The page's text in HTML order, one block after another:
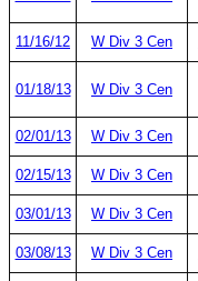
11/16/12 W Div 3 Cen
01/18/13 W Div 3 Cen
02/01/13 W Div 3 Cen
02/15/13 W Div 3 Cen
03/01/13 W Div 3 Cen
03/08/13 W Div 3 Cen